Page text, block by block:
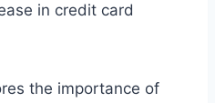
in credit card
the importance of